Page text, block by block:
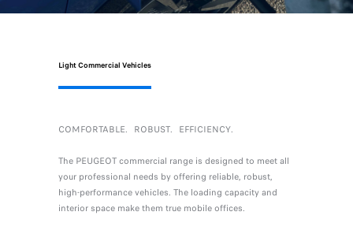
COMFORTABLE．ROBUST．EFFICIENCY．
The PEUGEOT commercial range is designed to meet all
your professional needs by offering reliable, robust,
high-performance vehicles. The loading capacity and
interior space make them true mobile offices.
Light Commercial Vehicles